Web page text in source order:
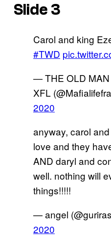
Slide 3
Carol and king
#TWD
— THE OLD MAN
XFL
2020
anyway, carol
love and they
AND daryl and
well. nothing will
things!!!!!
— angel
2020